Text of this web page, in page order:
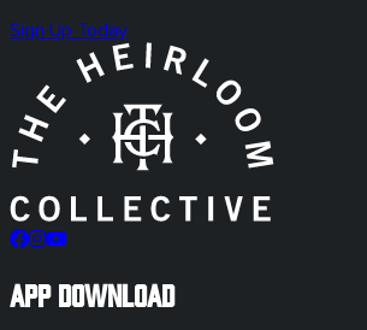
Sign Up Today
App Download